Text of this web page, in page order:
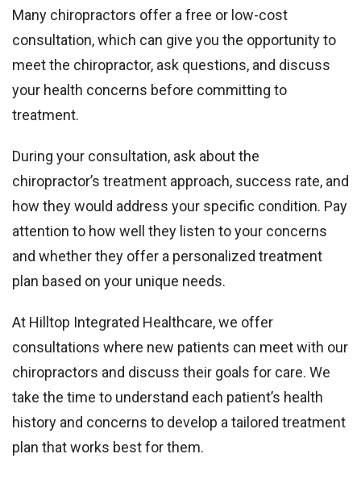
Many chiropractors offer a free or low-cost
consultation, which can give you the opportunity to
meet the chiropractor, ask questions, and discuss
your health concerns before committing to
treatment.
During your consultation, ask about the
chiropractor’s treatment approach, success rate, and
how they would address your specific condition. Pay
attention to how well they listen to your concerns
and whether they offer a personalized treatment
plan based on your unique needs.
At Hilltop Integrated Healthcare, we offer
consultations where new patients can meet with our
chiropractors and discuss their goals for care. We
take the time to understand each patient’s health
history and concerns to develop a tailored treatment
plan that works best for them.